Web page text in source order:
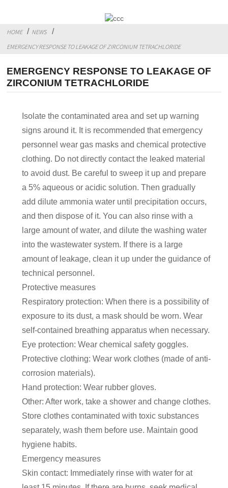
HOME
NEWS
EMERGENCY RESPONSE TO LEAKAGE OF ZIRCONIUM TETRACHLORIDE
EMERGENCY RESPONSE TO LEAKAGE OF
ZIRCONIUM TETRACHLORIDE
Isolate the contaminated area and set up warning
signs around it. It is recommended that emergency
personnel wear gas masks and chemical protective
clothing. Do not directly contact the leaked material
to avoid dust. Be careful to sweep it up and prepare
a 5% aqueous or acidic solution. Then gradually
add dilute ammonia water until precipitation occurs,
and then dispose of it. You can also rinse with a
large amount of water, and dilute the washing water
into the wastewater system. If there is a large
amount of leakage, clean it up under the guidance of
technical personnel.
Protective measures
Respiratory protection: When there is a possibility of
exposure to its dust, a mask should be worn. Wear
self-contained breathing apparatus when necessary.
Eye protection: Wear chemical safety goggles.
Protective clothing: Wear work clothes (made of anti-
corrosion materials).
Hand protection: Wear rubber gloves.
Other: After work, take a shower and change clothes.
Store clothes contaminated with toxic substances
separately, wash them before use. Maintain good
hygiene habits.
Emergency measures
Skin contact: Immediately rinse with water for at